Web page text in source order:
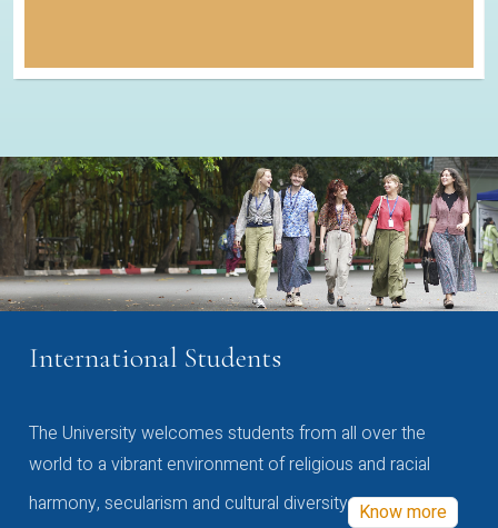
International Students
The University welcomes students from all over the
world to a vibrant environment of religious and racial
harmony, secularism and cultural diversity Know more